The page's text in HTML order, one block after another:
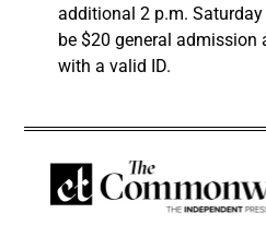
additional 2 p.m. Saturday
be $20 general
with a valid ID.